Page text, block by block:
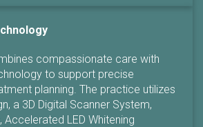
compassionate care with
to support precise
planning. The practice utilizes
a 3D Digital Scanner System,
LED Whitening